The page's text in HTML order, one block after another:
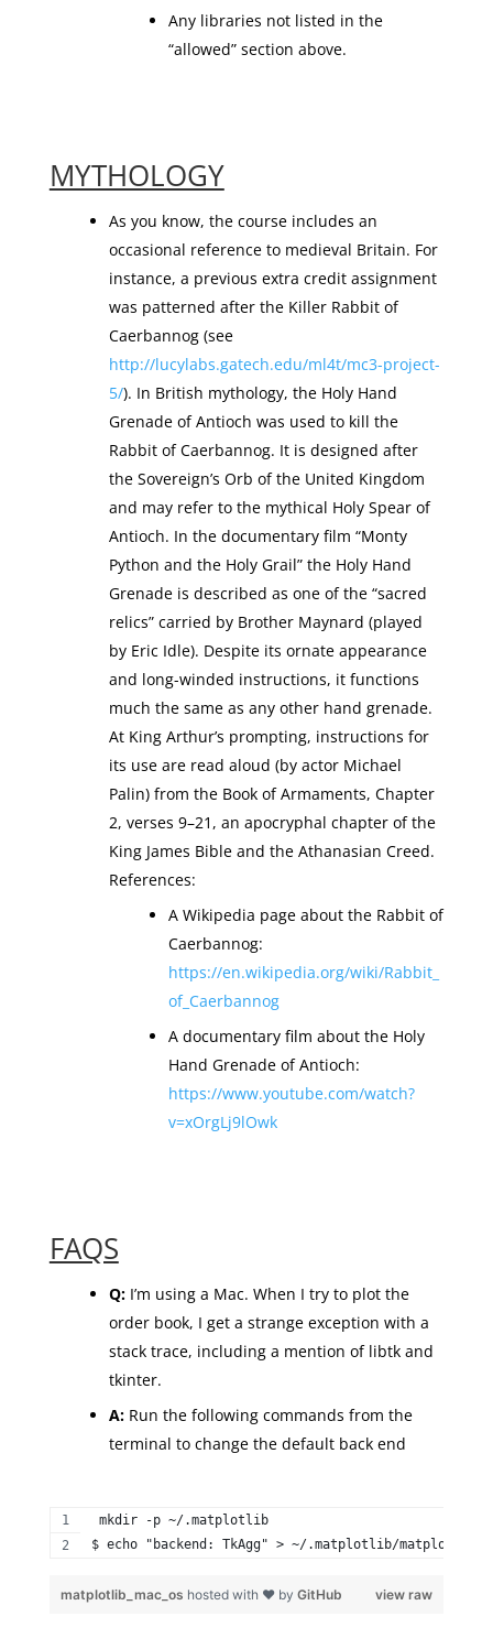
Any libraries not listed in the
“allowed” section above.
MYTHOLOGY
As you know, the course includes an
occasional reference to medieval Britain. For
instance, a previous extra credit assignment
was patterned after the Killer Rabbit of
Caerbannog (see
http://lucylabs.gatech.edu/ml4t/mc3-project-
5/). In British mythology, the Holy Hand
Grenade of Antioch was used to kill the
Rabbit of Caerbannog. It is designed after
the Sovereign’s Orb of the United Kingdom
and may refer to the mythical Holy Spear of
Antioch. In the documentary film “Monty
Python and the Holy Grail” the Holy Hand
Grenade is described as one of the “sacred
relics” carried by Brother Maynard (played
by Eric Idle). Despite its ornate appearance
and long-winded instructions, it functions
much the same as any other hand grenade.
At King Arthur’s prompting, instructions for
its use are read aloud (by actor Michael
Palin) from the Book of Armaments, Chapter
2, verses 9–21, an apocryphal chapter of the
King James Bible and the Athanasian Creed.
References:
A Wikipedia page about the Rabbit of
Caerbannog:
https://en.wikipedia.org/wiki/Rabbit_
of_Caerbannog
A documentary film about the Holy
Hand Grenade of Antioch:
https://www.youtube.com/watch?
v=xOrgLj9lOwk
FAQS
Q:I’m using a Mac. When I try to plot the
order book, I get a strange exception with a
stack trace, including a mention of libtk and
tkinter.
A:Run the following commands from the
terminal to change the default back end
mkdir -p ~/.matplotlib
$ echo "backend: TkAgg" > ~/.matplotlib/
view raw
matplotlib_mac_os hosted with ❤ by GitHub